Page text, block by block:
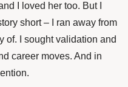
I loved her too. But I
short – I ran away from
of. I sought validation and
career moves. And in